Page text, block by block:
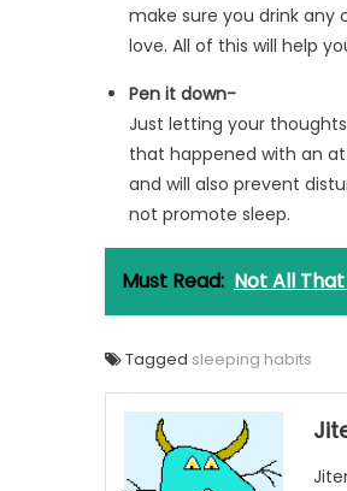
make sure you drink
love. All of this will help
Pen it down-
Just letting your
that happened with an
and will also prevent
not promote sleep.
Must Read: Not All
Tagged sleeping habits